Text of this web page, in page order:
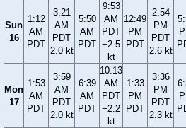
Sun
16
1:12
AM
PDT
3:21
AM
PDT
2.0 kt
5:50
AM
PDT
9:53
AM
PDT
−2.5
kt
12:49
PM
PDT
2:54
PM
PDT
2.6 kt
Mon
17
1:53
AM
PDT
3:59
AM
PDT
2.0 kt
6:39
AM
PDT
10:13
AM
PDT
−2.2
kt
1:33
PM
PDT
3:36
PM
PDT
2.3 kt